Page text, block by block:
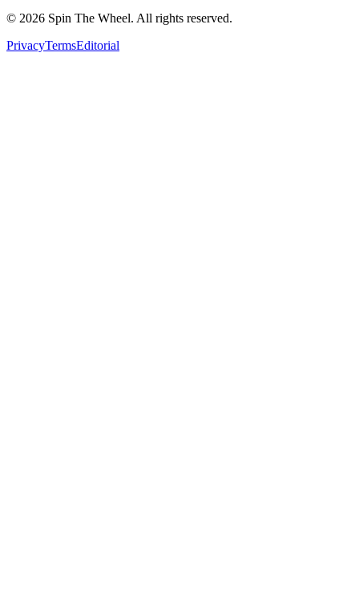
© 2026 Spin The Wheel. All rights reserved.
PrivacyTermsEditorial